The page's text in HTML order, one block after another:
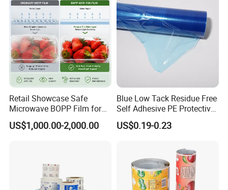
WHY CHOOSE US? WHAT
ARE OUR ADVANTAGES ?
1.New materials and technology, professional team
and equipment, and strive to provide our customers
with good products
Retail Showcase Safe
Microwave BOPP Film for
Diverse Fresh Foods
US$1,000.00-2,000.00
Blue Low Tack Residue Free
Self Adhesive PE Protective
Film for Aluminum Profile
Stainless Steel Sheet
US$0.19-0.23